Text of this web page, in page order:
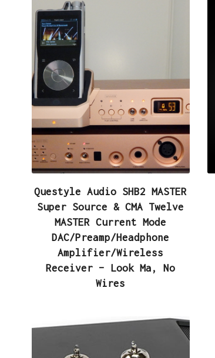
Questyle Audio SHB2 MASTER
Super Source & CMA Twelve
MASTER Current Mode
DAC/Preamp/Headphone
Amplifier/Wireless
Receiver – Look Ma, No
Wires